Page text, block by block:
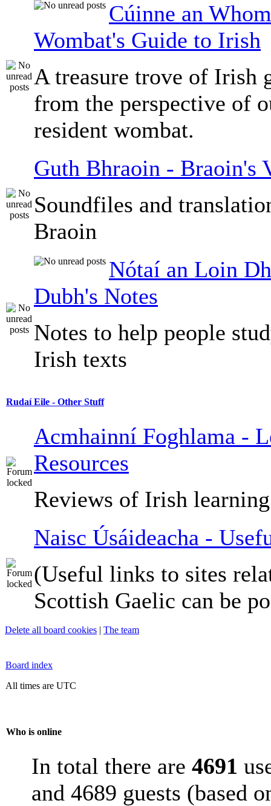
Cúinne an
Wombat's Guide to Irish
A treasure trove of Irish
from the perspective of
resident wombat.
Guth Bhraoin - Braoin's
Soundfiles and
Braoin
Nótaí an Loin
Dubh's Notes
Notes to help people
Irish texts
Rudaí Eile - Other Stuff
Acmhainní Foghlama -
Resources
Reviews of Irish
Naisc Úsáideacha -
(Useful links to sites
Scottish Gaelic can be
Delete all board cookies | The team
Board index
All times are UTC
Who is online
In total there are 4691
and 4689 guests (based